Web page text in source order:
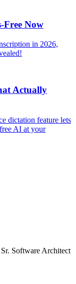
Free Now
in 2026,
Actually
dictation feature lets
AI at your
Software Architect